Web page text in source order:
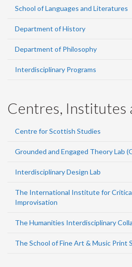
School of Languages and Literatures
Department of History
Department of Philosophy
Interdisciplinary Programs
Centres, Institutes
Centre for Scottish Studies
Grounded and Engaged Theory Lab
Interdisciplinary Design Lab
The International Institute for
Improvisation
The Humanities Interdisciplinary
The School of Fine Art & Music Print